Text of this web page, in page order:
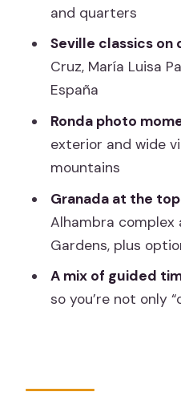
Should you book
tour?
FAQ
where?
Which major
Are breakfast
included?
What about
What fitness level
and quarters
Seville classics on
Cruz, María Luisa
España
Ronda photo
exterior and wide
mountains
Granada at the
Alhambra complex
Gardens, plus
A mix of guided
so you’re not only